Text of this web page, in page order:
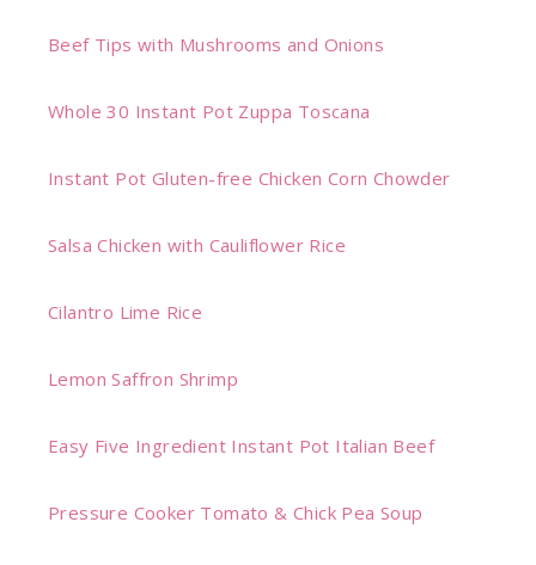
Beef Tips with Mushrooms and Onions
Whole 30 Instant Pot Zuppa Toscana
Instant Pot Gluten-free Chicken Corn Chowder
Salsa Chicken with Cauliflower Rice
Cilantro Lime Rice
Lemon Saffron Shrimp
Easy Five Ingredient Instant Pot Italian Beef
Pressure Cooker Tomato & Chick Pea Soup